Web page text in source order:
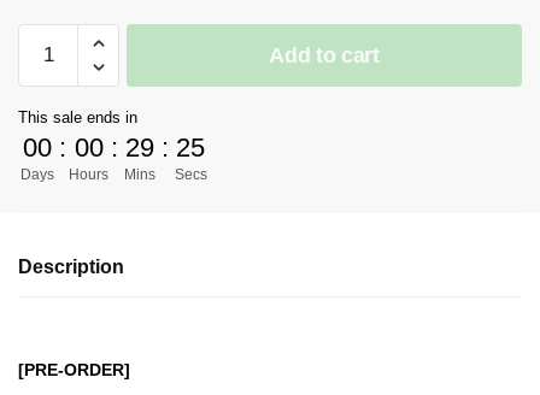
ORDER]
on
Titan
GK
Eren
Flower
Add to cart
This sale ends in
00
Days
: 00
Hours
: 29
Mins
: 23
Secs
Description
[PRE-ORDER]